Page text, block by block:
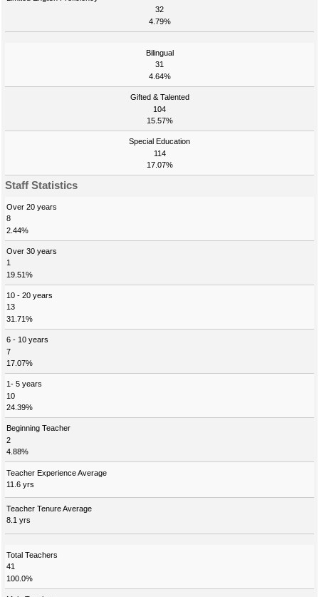
32
4.79%
Bilingual
31
4.64%
Gifted & Talented
104
15.57%
Special Education
114
17.07%
Staff Statistics
Over 20 years
8
2.44%
Over 30 years
1
19.51%
10 - 20 years
13
31.71%
6 - 10 years
7
17.07%
1- 5 years
10
24.39%
Beginning Teacher
2
4.88%
Teacher Experience Average
11.6 yrs
Teacher Tenure Average
8.1 yrs
Total Teachers
41
100.0%